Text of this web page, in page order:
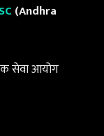
(Andhra
सेवा आयोग